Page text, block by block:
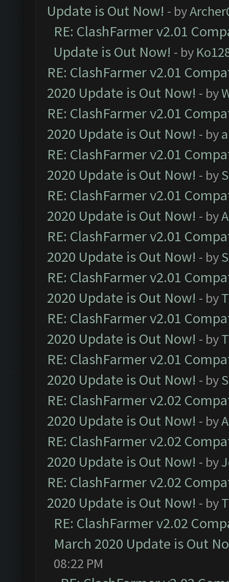
Update is Out Now! - by
RE: ClashFarmer v2.01
Update is Out Now! - by
RE: ClashFarmer v2.01
2020 Update is Out Now! - by
RE: ClashFarmer v2.01
2020 Update is Out Now! - by
RE: ClashFarmer v2.01
2020 Update is Out Now! - by
RE: ClashFarmer v2.01
2020 Update is Out Now! - by
RE: ClashFarmer v2.01
2020 Update is Out Now! - by
RE: ClashFarmer v2.01
2020 Update is Out Now! - by
RE: ClashFarmer v2.01
2020 Update is Out Now! - by
RE: ClashFarmer v2.01
2020 Update is Out Now! - by
RE: ClashFarmer v2.02
2020 Update is Out Now! - by
RE: ClashFarmer v2.02
2020 Update is Out Now! - by
RE: ClashFarmer v2.02
2020 Update is Out Now! - by
RE: ClashFarmer v2.02
March 2020 Update is Out
08:22 PM